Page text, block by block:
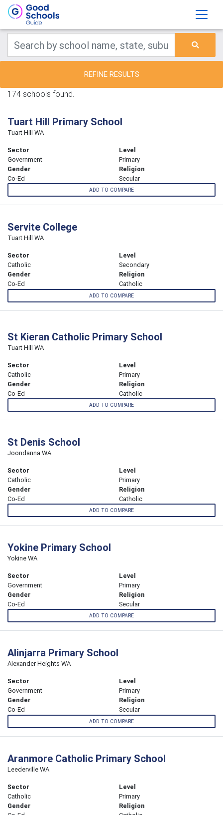
REFINE RESULTS
174 schools found.
Tuart Hill Primary School
Tuart Hill WA
Sector
Government
Level
Primary
Gender
Co-Ed
Religion
Secular
ADD TO COMPARE
Servite College
Tuart Hill WA
Sector
Catholic
Level
Secondary
Gender
Co-Ed
Religion
Catholic
ADD TO COMPARE
St Kieran Catholic Primary School
Tuart Hill WA
Sector
Catholic
Level
Primary
Gender
Co-Ed
Religion
Catholic
ADD TO COMPARE
St Denis School
Joondanna WA
Sector
Catholic
Level
Primary
Gender
Co-Ed
Religion
Catholic
ADD TO COMPARE
Yokine Primary School
Yokine WA
Sector
Government
Level
Primary
Gender
Co-Ed
Religion
Secular
ADD TO COMPARE
Alinjarra Primary School
Alexander Heights WA
Sector
Government
Level
Primary
Gender
Co-Ed
Religion
Secular
ADD TO COMPARE
Aranmore Catholic Primary School
Leederville WA
Sector
Catholic
Level
Primary
Gender
Religion